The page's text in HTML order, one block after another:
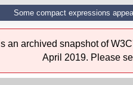
Some compact expressions
an archived snapshot of
April 2019. Please